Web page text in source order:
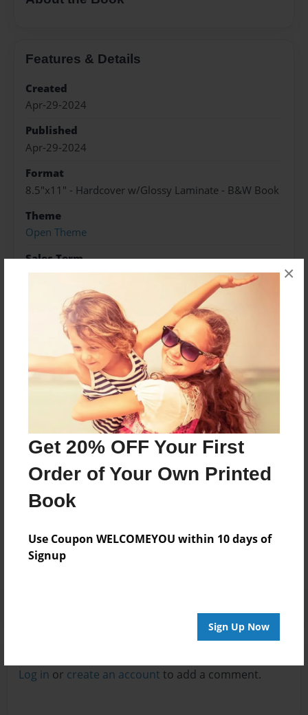
Get 20% OFF Your First
Order of Your Own Printed
Book
Use Coupon WELCOMEYOU within 10 days of
Signup
Sign Up Now
×
Features & Details
Created
Apr-29-2024
Published
Apr-29-2024
Format
8.5"x11" - Hardcover w/Glossy Laminate - B&W Book
Theme
Open Theme
Sales Term
Everyone
Preview Limit
20 pages
About Author
Darron Jones
Joined: Oct-25-2020
Messages from the Author
No author messages are available for this book.
Log in or create an account to add a comment.